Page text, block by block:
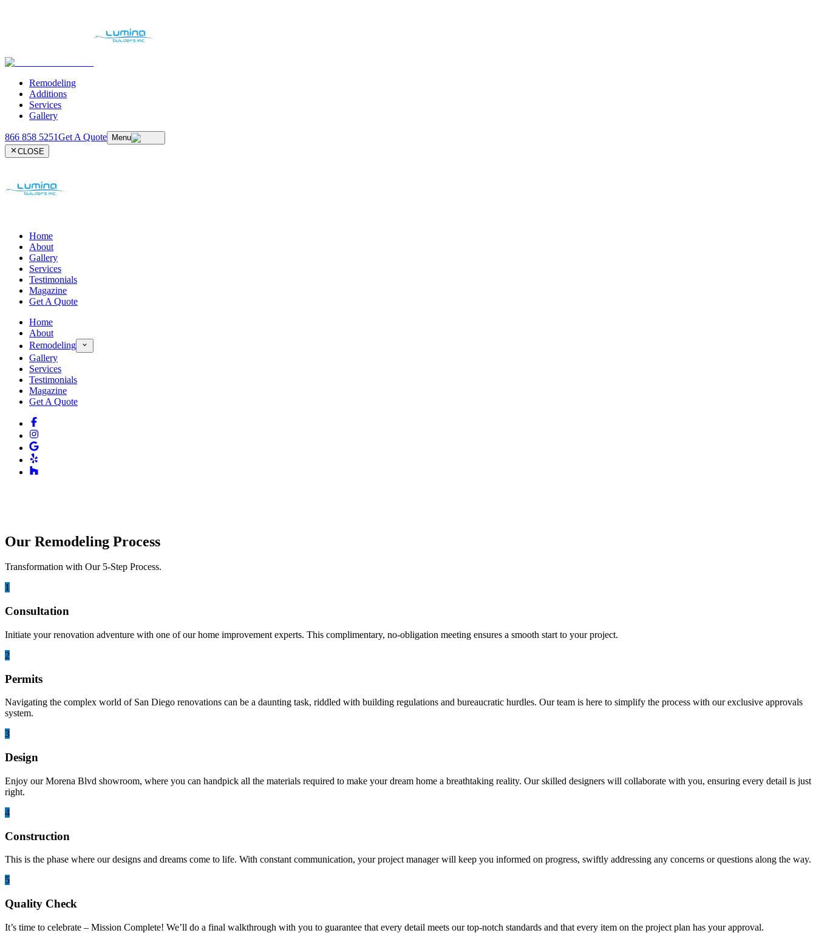
Remodeling
Additions
Services
Gallery
866 858 5251Get A Quote
Menu
CLOSE
Home
About
Gallery
Services
Testimonials
Magazine
Get A Quote
Home
About
Remodeling
Gallery
Services
Testimonials
Magazine
Get A Quote
Our Remodeling Process
Transformation with Our 5-Step Process.
1
Consultation
Initiate your renovation adventure with one of our home improvement experts. This complimentary, no-obligation meeting ensures a smooth start to your project.
2
Permits
Navigating the complex world of San Diego renovations can be a daunting task, riddled with building regulations and bureaucratic hurdles. Our team is here to simplify the process with our exclusive approvals
system.
3
Design
Enjoy our Morena Blvd showroom, where you can handpick all the materials required to make your dream home a breathtaking reality. Our skilled designers will collaborate with you, ensuring every detail is just
right.
4
Construction
This is the phase where our designs and dreams come to life. With constant communication, your project manager will keep you informed on progress, swiftly addressing any concerns or questions along the way.
5
Quality Check
It’s time to celebrate – Mission Complete! We’ll do a final walkthrough with you to guarantee that every detail meets our top-notch standards and that every item on the project plan has your approval.